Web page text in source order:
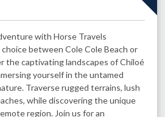
with Horse Travels
between Cole Cole Beach or
the captivating landscapes of Chiloé
yourself in the untamed
Traverse rugged terrains, lush
while discovering the unique
region. Join us for an